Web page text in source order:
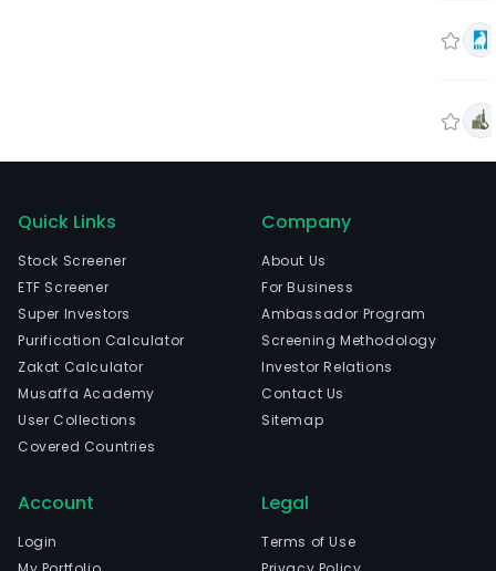
Quick Links
Stock Screener
ETF Screener
Super Investors
Purification Calculator
Zakat Calculator
Musaffa Academy
User Collections
Covered Countries
Company
About Us
For Business
Ambassador Program
Screening Methodology
Investor Relations
Contact Us
Sitemap
Account
Login
Legal
Terms of Use